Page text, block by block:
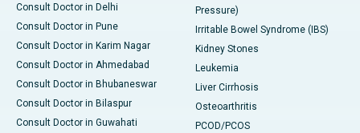
Consult Doctor in Delhi
Consult Doctor in Pune
Consult Doctor in Karim Nagar
Consult Doctor in Ahmedabad
Consult Doctor in Bhubaneswar
Consult Doctor in Bilaspur
Consult Doctor in Guwahati
Pressure)
Irritable Bowel Syndrome (IBS)
Kidney Stones
Leukemia
Liver Cirrhosis
Osteoarthritis
PCOD/PCOS